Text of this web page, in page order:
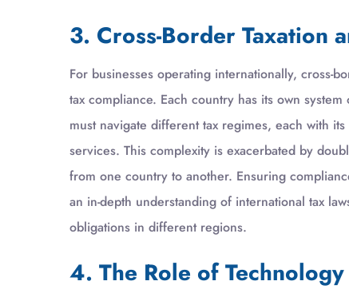
3. Cross-Border Taxation
For businesses operating internationally, cross-
tax compliance. Each country has its own
must navigate different tax regimes, each with
services. This complexity is exacerbated by
from one country to another. Ensuring
an in-depth understanding of international tax
obligations in different regions.
4. The Role of